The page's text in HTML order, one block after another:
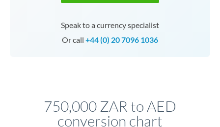
Speak to a currency specialist
Or call +44 (0) 20 7096 1036
750,000 ZAR to AED
conversion chart